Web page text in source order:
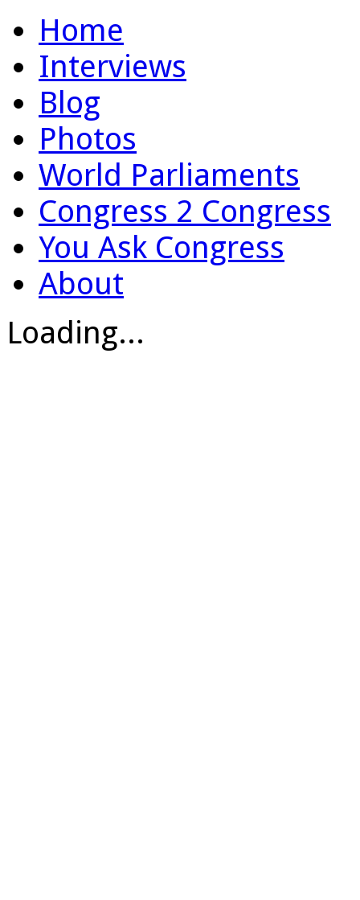
Home
Interviews
Blog
Photos
World Parliaments
Congress 2 Congress
You Ask Congress
About
Loading...